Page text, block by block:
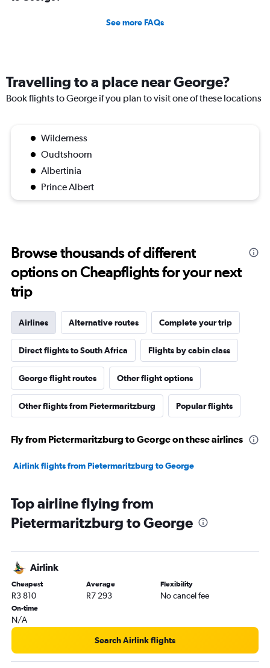
See more FAQs
Travelling to a place near George?
Book flights to George if you plan to visit one of these locations
Wilderness
Oudtshoorn
Albertinia
Prince Albert
Browse thousands of different
options on Cheapflights for your next
trip
Airlines Alternative routes Complete your trip
Direct flights to South Africa Flights by cabin class
George flight routes Other flight options
Other flights from Pietermaritzburg Popular flights
Fly from Pietermaritzburg to George on these airlines
Airlink flights from Pietermaritzburg to George
Top airline flying from
Pietermaritzburg to George
Airlink
Cheapest
R3 810
Average
R7 293
Flexibility
No cancel fee
On-time
N/A
Search Airlink flights